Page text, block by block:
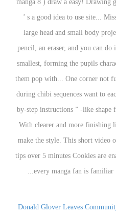
Donald Glover Leaves